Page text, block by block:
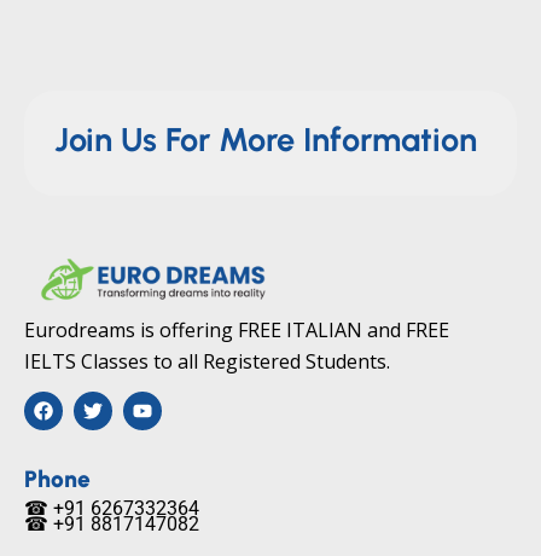
Join Us For More Information
Eurodreams is offering FREE ITALIAN and FREE
IELTS Classes to all Registered Students.
F
a
c
b
o
o
k
T
w
i
e
r
Y
o
u
b
e
☎ +91 6267332364​
Phone
☎ +91 8817147082​